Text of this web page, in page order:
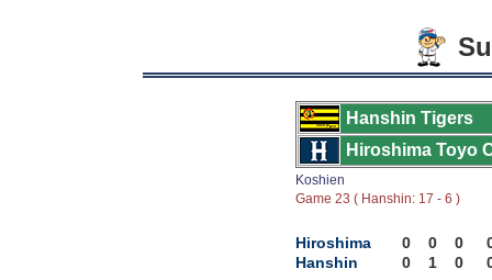
Hanshin Tigers
Hiroshima Toyo
Koshien
Game 23 ( Hanshin: 17 - 6 )
Hiroshima 0 0 0
Hanshin
0 1 0